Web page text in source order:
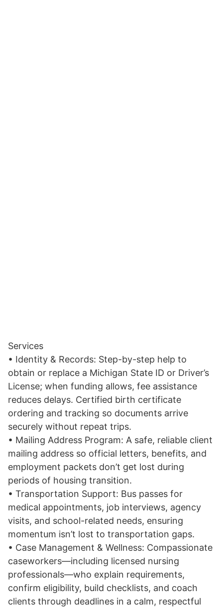
Services
• Identity & Records: Step-by-step help to
obtain or replace a Michigan State ID or Driver’s
License; when funding allows, fee assistance
reduces delays. Certified birth certificate
ordering and tracking so documents arrive
securely without repeat trips.
• Mailing Address Program: A safe, reliable client
mailing address so official letters, benefits, and
employment packets don’t get lost during
periods of housing transition.
• Transportation Support: Bus passes for
medical appointments, job interviews, agency
visits, and school-related needs, ensuring
momentum isn’t lost to transportation gaps.
• Case Management & Wellness: Compassionate
caseworkers—including licensed nursing
professionals—who explain requirements,
confirm eligibility, build checklists, and coach
clients through deadlines in a calm, respectful